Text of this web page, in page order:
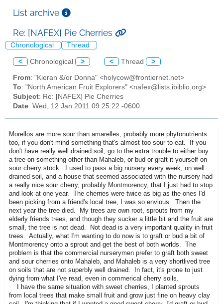
List archive
Re: [NAFEX] Pie Cherries
Chronological Thread
< Chronological > < Thread >
From: "Kieran &/or Donna" <holycow@frontiernet.net>
To: "North American Fruit Explorers" <nafex@lists.ibiblio.org>
Subject: Re: [NAFEX] Pie Cherries
Date: Wed, 12 Jan 2011 09:25:22 -0600
Morellos are more sour than amarelles, probably more phytonutrients
too, if you don't mind something that's almost too sour to eat. If you
don't have really well drained soil, go to the extra trouble to either buy
a tree on something other than Mahaleb, or bud or graft it yourself on
sour cherry stock. I used to pass a big nursery every week, on well
drained soil, and a house that seemed associated with the nursery had
a really nice sour cherry, probably Montmorency, that I just had to stop
and look at one year. The cherries were twice as big as the ones I'd
been picking from a friend's local tree, I was so envious. Then the
next year the tree died. My trees are own root, sprouts from my
elderly friends trees, and though they sucker a little bit and the fruit are
small, the tree is not dead. Not dead is a very important quality in fruit
trees. Actually, what I'm wanting to do now is to graft or bud a bit of
Montmorency onto a sprout and get the best of both worlds. The
problem is that the commercial nurserymen prefer to graft both sweet
and sour cherries onto Mahaleb, and Mahaleb is a very shortlived tree
on soils that are not superbly well drained. In fact, it's prone to just
dying from what I've read, even in commerical cherry soils.
I have the same situation with sweet cherries, I planted sprouts
from local trees that make small fruit and grow just fine on heavy clay